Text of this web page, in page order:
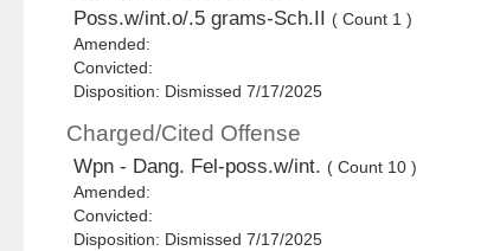
Poss.w/int.o/.5 grams-Sch.II
( Count 1 )
Amended:
Convicted:
Disposition: Dismissed 7/17/2025
Charged/Cited Offense
Wpn - Dang. Fel-poss.w/int. ( Count 10 )
Amended:
Convicted:
Disposition: Dismissed 7/17/2025